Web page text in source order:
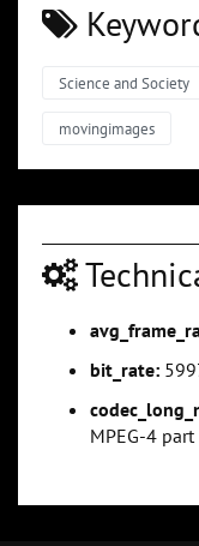
Science and Society
movingimages
bit_rate:
MPEG-4 part